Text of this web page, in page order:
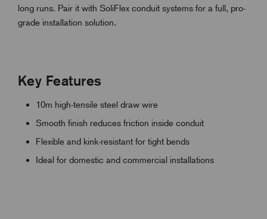
long runs. Pair it with SoliFlex conduit systems for a full, pro-
grade installation solution.
Key Features
10m high-tensile steel draw wire
Smooth finish reduces friction inside conduit
Flexible and kink-resistant for tight bends
Ideal for domestic and commercial installations